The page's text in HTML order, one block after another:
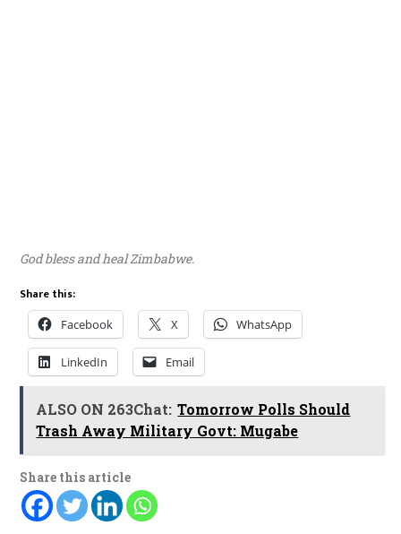
God bless and heal Zimbabwe.
Share this:
Facebook X WhatsApp
LinkedIn Email
ALSO ON 263Chat: Tomorrow Polls Should
Trash Away Military Govt: Mugabe
Share this article